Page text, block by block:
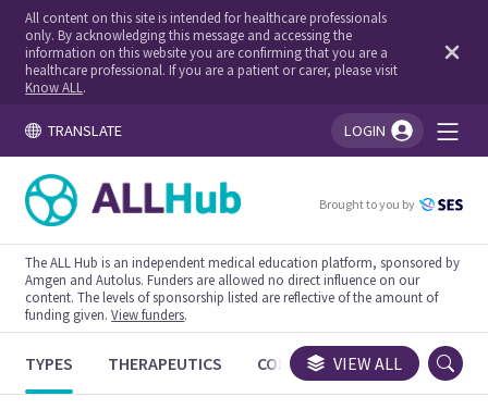
All content on this site is intended for healthcare professionals
only. By acknowledging this message and accessing the
information on this website you are confirming that you are a
healthcare professional. If you are a patient or carer, please visit
Know ALL .
TRANSLATE LOGIN
You're logged in!
Brought to you by
The ALL Hub is an independent medical education platform, sponsored by
Amgen and Autolus. Funders are allowed no direct influence on our
content. The levels of sponsorship listed are reflective of the amount of
funding given.View funders.
TYPES THERAPEUTICS CONGRESSES TRIALS
VIEW ALL